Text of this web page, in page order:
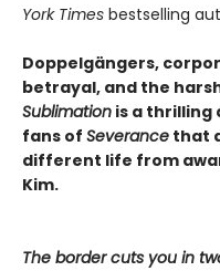
York Times bestselling
Doppelgängers,
betrayal, and the
Sublimation is a thrilling
fans of Severance that
different life from
Kim.
The border cuts you in